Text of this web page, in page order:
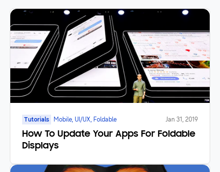
Tutorials Mobile, UI/UX, Foldable Jan 31, 2019
How To Update Your Apps For Foldable
Displays